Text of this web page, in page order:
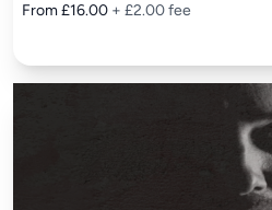
From £16.00 + £2.00 fee